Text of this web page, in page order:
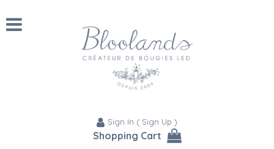
Sign In ( Sign Up )
Shopping Cart